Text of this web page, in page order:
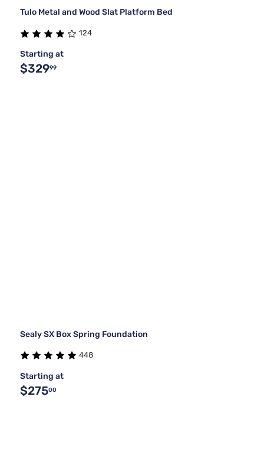
Tulo Metal and Wood Slat Platform Bed
124
Starting at
$32999
Sealy SX Box Spring Foundation
448
Starting at
$27500